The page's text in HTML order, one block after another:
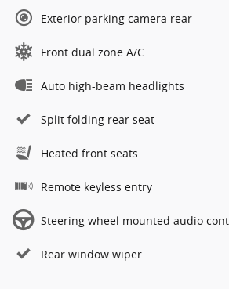
Exterior parking camera rear
Front dual zone A/C
Auto high-beam headlights
Split folding rear seat
Heated front seats
Remote keyless entry
Steering wheel mounted audio
Rear window wiper